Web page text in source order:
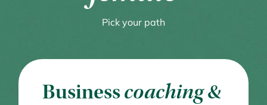
Pick your path
Business coaching &